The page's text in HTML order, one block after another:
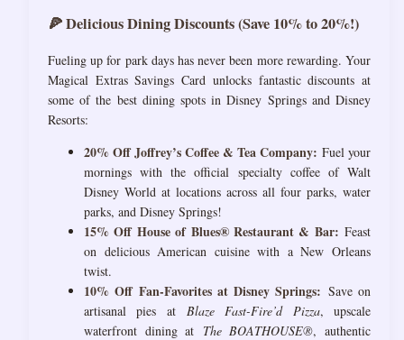
🍕 Delicious Dining Discounts (Save 10% to 20%!)
Fueling up for park days has never been more rewarding. Your
Magical Extras Savings Card unlocks fantastic discounts at
some of the best dining spots in Disney Springs and Disney
Resorts:
20% Off Joffrey’s Coffee & Tea Company: Fuel your
mornings with the official specialty coffee of Walt
Disney World at locations across all four parks, water
parks, and Disney Springs!
15% Off House of Blues® Restaurant & Bar: Feast
on delicious American cuisine with a New Orleans
twist.
10% Off Fan-Favorites at Disney Springs: Save on
artisanal pies at Blaze Fast-Fire’d Pizza, upscale
waterfront dining at The BOATHOUSE®, authentic